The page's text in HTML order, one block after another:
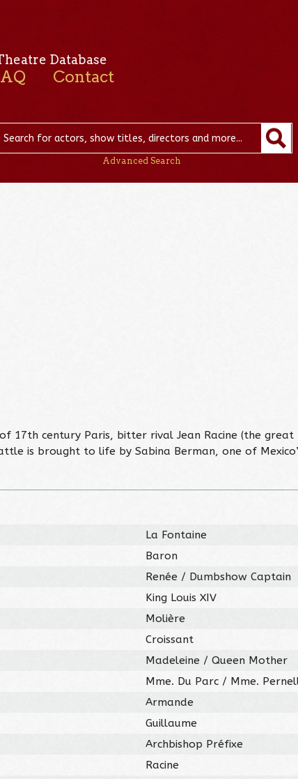
Database
Contact
Advanced Search
17th century Paris, bitter rival Jean Racine (the
is brought to life by Sabina Berman, one of
La Fontaine
Baron
Renée / Dumbshow Captain
King Louis XIV
Molière
Croissant
Madeleine / Queen Mother
Mme. Du Parc / Mme.
Armande
Guillaume
Archbishop Préfixe
Racine